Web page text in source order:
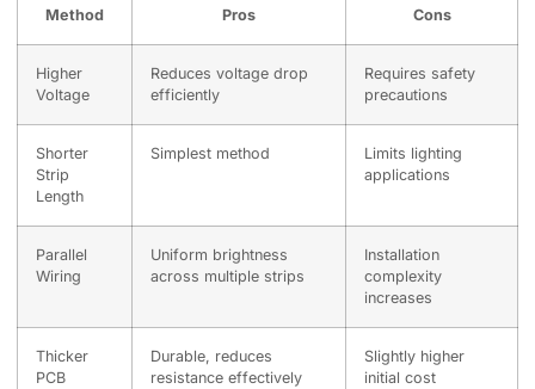
Method Pros Cons
Higher
Voltage
Reduces voltage drop
efficiently
Requires safety
precautions
Shorter
Strip
Length
Simplest method
Limits lighting
applications
Parallel
Wiring
Uniform brightness
across multiple strips
Installation
complexity
increases
Thicker
PCB
Durable, reduces
resistance effectively
Slightly higher
initial cost